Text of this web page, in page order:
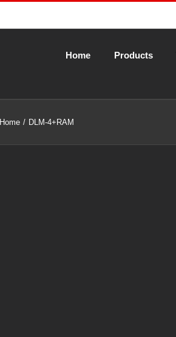
Home Products
Home DLM-4+RAM